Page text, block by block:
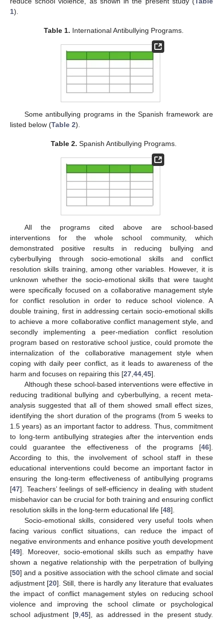
1).
Table 1. International Antibullying Programs.
Some antibullying programs in the Spanish framework are
listed below (Table 2).
Table 2. Spanish Antibullying Programs.
All the programs cited above are school-based
interventions for the whole school community, which
demonstrated positive results in reducing bullying and
cyberbullying through socio-emotional skills and conflict
resolution skills training, among other variables. However, it is
unknown whether the socio-emotional skills that were taught
were specifically focused on a collaborative management style
for conflict resolution in order to reduce school violence. A
double training, first in addressing certain socio-emotional skills
to achieve a more collaborative conflict management style, and
secondly implementing a peer-mediation conflict resolution
program based on restorative school justice, could promote the
internalization of the collaborative management style when
coping with daily peer conflict, as it leads to awareness of the
harm and focuses on repairing this [27 44 45].
Although these school-based interventions were effective in
reducing traditional bullying and cyberbullying, a recent meta-
analysis suggested that all of them showed small effect sizes,
identifying the short duration of the programs (from 5 weeks to
1.5 years) as an important factor to address. Thus, commitment
to long-term antibullying strategies after the intervention ends
could guarantee the effectiveness of the programs [46].
According to this, the involvement of school staff in these
educational interventions could become an important factor in
ensuring the long-term effectiveness of antibullying programs
[47]. Teachers’ feelings of self-efficiency in dealing with student
misbehavior can be crucial for both training and ensuring conflict
resolution skills in the long-term educational life [48].
Socio-emotional skills, considered very useful tools when
facing various conflict situations, can reduce the impact of
negative environments and enhance positive youth development
[49]. Moreover, socio-emotional skills such as empathy have
shown a negative relationship with the perpetration of bullying
[50] and a positive association with the school climate and social
adjustment [20]. Still, there is hardly any literature that evaluates
the impact of conflict management styles on reducing school
violence and improving the school climate or psychological
school adjustment [9, 45], as addressed in the present study.